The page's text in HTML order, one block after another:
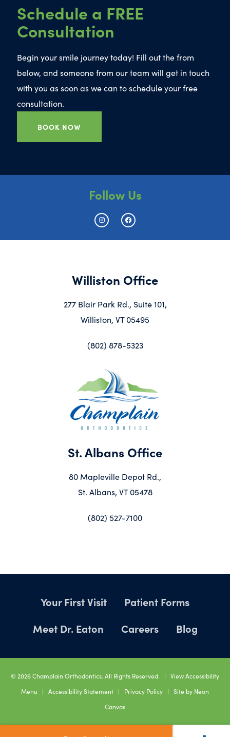
Schedule a FREE
Consultation
Begin your smile journey today! Fill out the from
below, and someone from our team will get in touch
with you as soon as we can to schedule your free
consultation.
BOOK NOW
Follow Us
Williston Office
277 Blair Park Rd., Suite 101,
Williston, VT 05495
(802) 878-5323
St. Albans Office
80 Mapleville Depot Rd.,
St. Albans, VT 05478
(802) 527-7100
Your First Visit
Patient Forms
Meet Dr. Eaton
Careers Blog
© 2026Champlain Orthodontics. All Rights Reserved. | View Accessibility
Menu | Accessibility Statement | Privacy Policy | Site by Neon
Canvas